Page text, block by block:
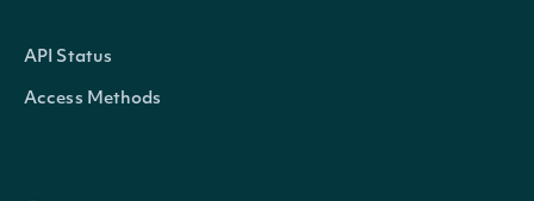
API Status
Access Methods